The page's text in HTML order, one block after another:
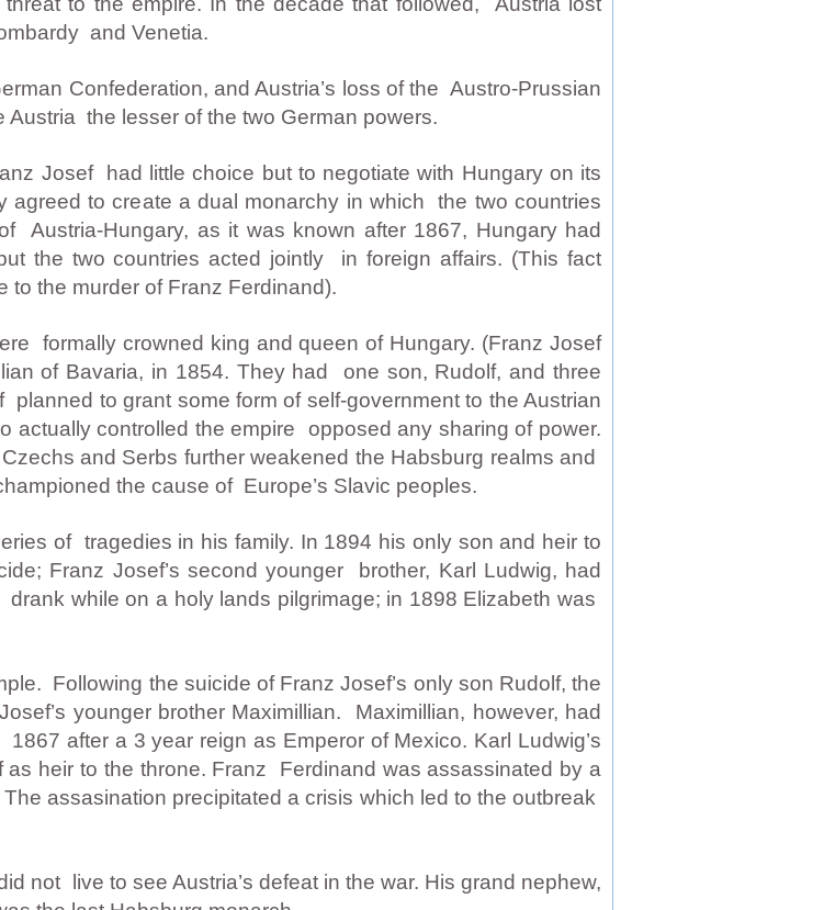
and Venetia.
Confederation, and Austria’s loss of the Austro-Prussian
the lesser of the two German powers.
Josef had little choice but to negotiate with Hungary on its
agreed to create a dual monarchy in which the two countries
Austria-Hungary, as it was known after 1867, Hungary had
the two countries acted jointly in foreign affairs. (This fact
to the murder of Franz Ferdinand).
formally crowned king and queen of Hungary. (Franz Josef
of Bavaria, in 1854. They had one son, Rudolf, and three
to grant some form of self-government to the Austrian
actually controlled the empire opposed any sharing of power.
and Serbs further weakened the Habsburg realms and
the cause of Europe’s Slavic peoples.
of tragedies in his family. In 1894 his only son and heir to
Franz Josef’s second younger brother, Karl Ludwig, had
while on a holy lands pilgrimage; in 1898 Elizabeth was
Following the suicide of Franz Josef’s only son Rudolf, the
younger brother Maximillian. Maximillian, however, had
after a 3 year reign as Emperor of Mexico. Karl Ludwig’s
heir to the throne. Franz Ferdinand was assassinated by a
assasination precipitated a crisis which led to the outbreak
not live to see Austria’s defeat in the war. His grand nephew,